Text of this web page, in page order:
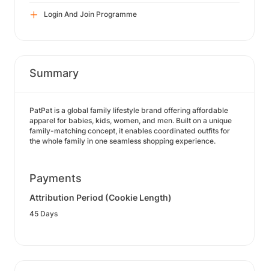
Login And Join Programme
Summary
PatPat is a global family lifestyle brand offering affordable
apparel for babies, kids, women, and men. Built on a unique
family-matching concept, it enables coordinated outfits for
the whole family in one seamless shopping experience.
Payments
Attribution Period (Cookie Length)
45 Days